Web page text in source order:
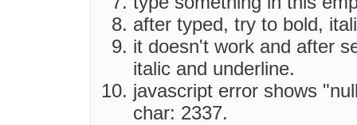
after typed, try to bold,
it doesn't work and after
italic and underline.
javascript error shows
char: 2337.